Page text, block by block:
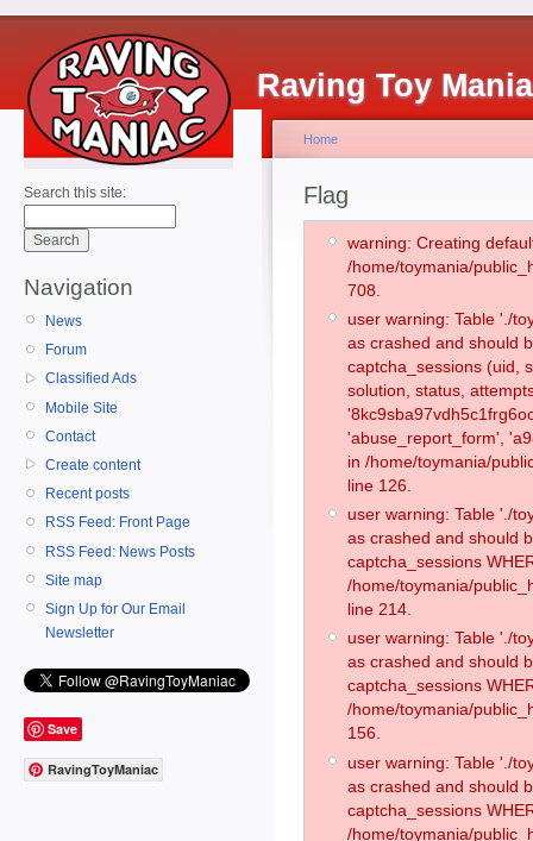
Raving Toy
Search this site:
Navigation
News
Forum
Classified Ads
Mobile Site
Contact
Create content
Recent posts
RSS Feed: Front Page
RSS Feed: News Posts
Site map
Sign Up for Our Email
Newsletter
Save
RavingToyManiac
Home
Flag
warning: Creating
/home/toymania/
708.
user warning: Table './
as crashed and should
captcha_sessions (uid,
solution, status,
'abuse_report_form',
in /home/toymania/
line 126.
user warning: Table './
as crashed and should
captcha_sessions
/home/toymania/
line 214.
user warning: Table './
as crashed and should
captcha_sessions
/home/toymania/
156.
user warning: Table './
as crashed and should
captcha_sessions
/home/toymania/